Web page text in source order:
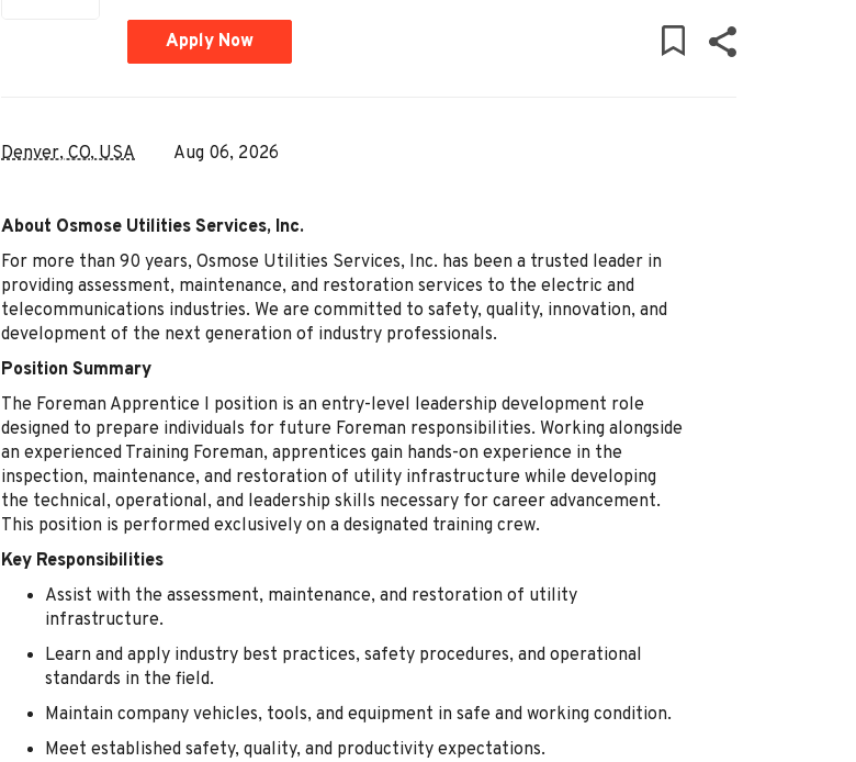
Apply Now
Denver, CO, USA Aug 06, 2026
About Osmose Utilities Services, Inc.
For more than 90 years, Osmose Utilities Services, Inc. has been a trusted leader in
providing assessment, maintenance, and restoration services to the electric and
telecommunications industries. We are committed to safety, quality, innovation, and
development of the next generation of industry professionals.
Position Summary
The Foreman Apprentice I position is an entry-level leadership development role
designed to prepare individuals for future Foreman responsibilities. Working alongside
an experienced Training Foreman, apprentices gain hands-on experience in the
inspection, maintenance, and restoration of utility infrastructure while developing
the technical, operational, and leadership skills necessary for career advancement.
This position is performed exclusively on a designated training crew.
Key Responsibilities
Assist with the assessment, maintenance, and restoration of utility
infrastructure.
Learn and apply industry best practices, safety procedures, and operational
standards in the field.
Maintain company vehicles, tools, and equipment in safe and working condition.
Meet established safety, quality, and productivity expectations.